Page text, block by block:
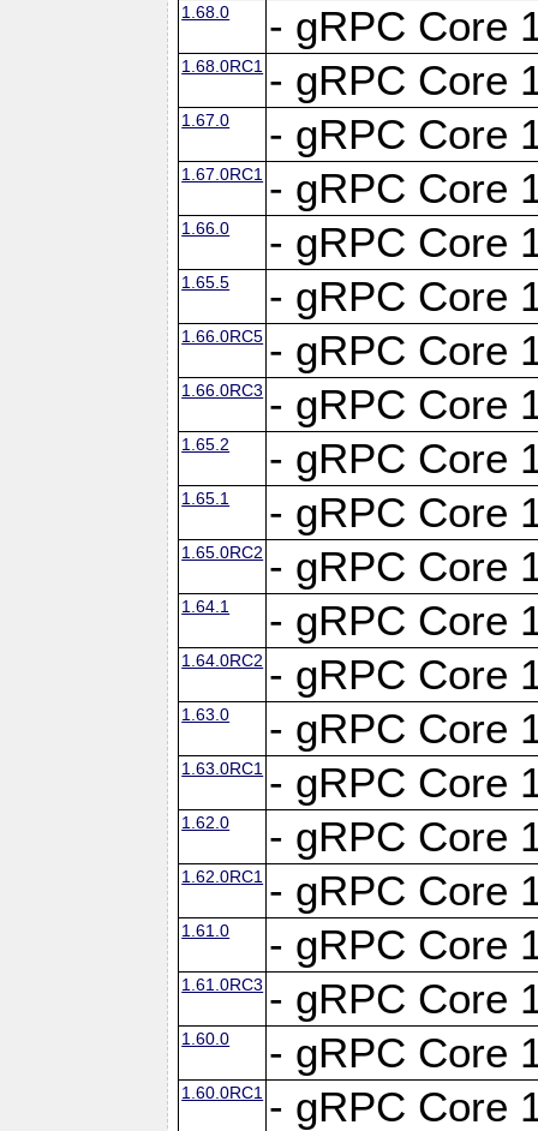
1.68.0 - gRPC Core
1.68.0RC1 - gRPC Core
1.67.0 - gRPC Core
1.67.0RC1 - gRPC Core
1.66.0 - gRPC Core
1.65.5 - gRPC Core
1.66.0RC5 - gRPC Core
1.66.0RC3 - gRPC Core
1.65.2 - gRPC Core
1.65.1 - gRPC Core
1.65.0RC2 - gRPC Core
1.64.1 - gRPC Core
1.64.0RC2 - gRPC Core
1.63.0 - gRPC Core
1.63.0RC1 - gRPC Core
1.62.0 - gRPC Core
1.62.0RC1 - gRPC Core
1.61.0 - gRPC Core
1.61.0RC3 - gRPC Core
1.60.0 - gRPC Core
1.60.0RC1 - gRPC Core